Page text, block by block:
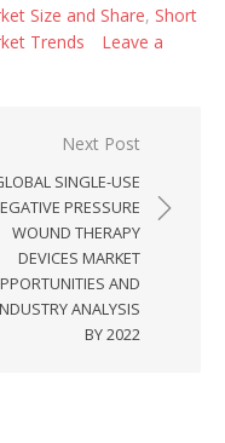
Size and Share, Short
Trends
Leave a
Next Post
SINGLE-USE
PRESSURE
WOUND THERAPY
DEVICES MARKET
AND
ANALYSIS
BY 2022